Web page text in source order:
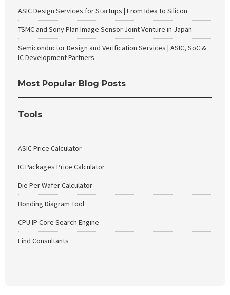
ASIC Design Services for Startups | From Idea to Silicon
TSMC and Sony Plan Image Sensor Joint Venture in Japan
Semiconductor Design and Verification Services | ASIC, SoC &
IC Development Partners
Most Popular Blog Posts
Tools
ASIC Price Calculator
IC Packages Price Calculator
Die Per Wafer Calculator
Bonding Diagram Tool
CPU IP Core Search Engine
Find Consultants